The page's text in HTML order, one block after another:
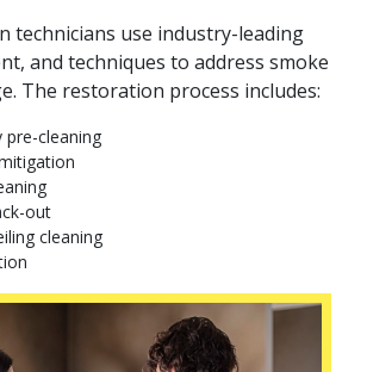
technicians use industry-leading
and techniques to address smoke
The restoration process includes:
pre-cleaning
out
cleaning